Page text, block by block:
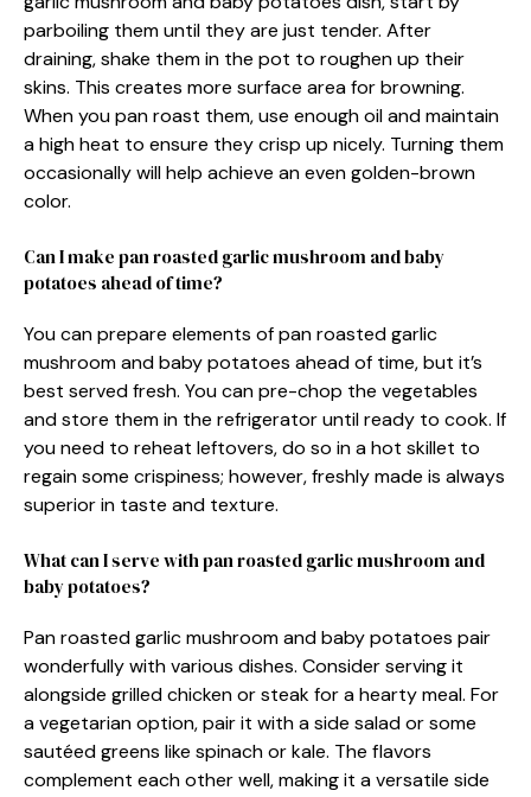
parboiling them until they are just tender. After
draining, shake them in the pot to roughen up their
skins. This creates more surface area for browning.
When you pan roast them, use enough oil and maintain
a high heat to ensure they crisp up nicely. Turning them
occasionally will help achieve an even golden-brown
color.
Can I make pan roasted garlic mushroom and baby
potatoes ahead of time?
You can prepare elements of pan roasted garlic
mushroom and baby potatoes ahead of time, but it’s
best served fresh. You can pre-chop the vegetables
and store them in the refrigerator until ready to cook. If
you need to reheat leftovers, do so in a hot skillet to
regain some crispiness; however, freshly made is always
superior in taste and texture.
What can I serve with pan roasted garlic mushroom and
baby potatoes?
Pan roasted garlic mushroom and baby potatoes pair
wonderfully with various dishes. Consider serving it
alongside grilled chicken or steak for a hearty meal. For
a vegetarian option, pair it with a side salad or some
sautéed greens like spinach or kale. The flavors
complement each other well, making it a versatile side